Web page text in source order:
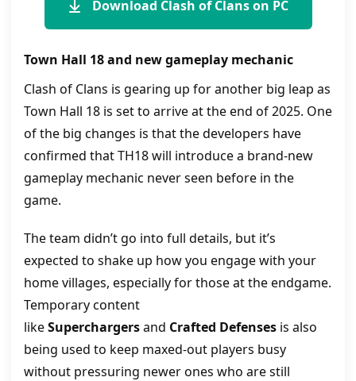
Download Clash of Clans on PC
Town Hall 18 and new gameplay mechanic
Clash of Clans is gearing up for another big leap as
Town Hall 18 is set to arrive at the end of 2025. One
of the big changes is that the developers have
confirmed that TH18 will introduce a brand-new
gameplay mechanic never seen before in the
game.
The team didn’t go into full details, but it’s
expected to shake up how you engage with your
home villages, especially for those at the endgame.
Temporary content
likeSuperchargersand Crafted Defenses is also
being used to keep maxed-out players busy
without pressuring newer ones who are still